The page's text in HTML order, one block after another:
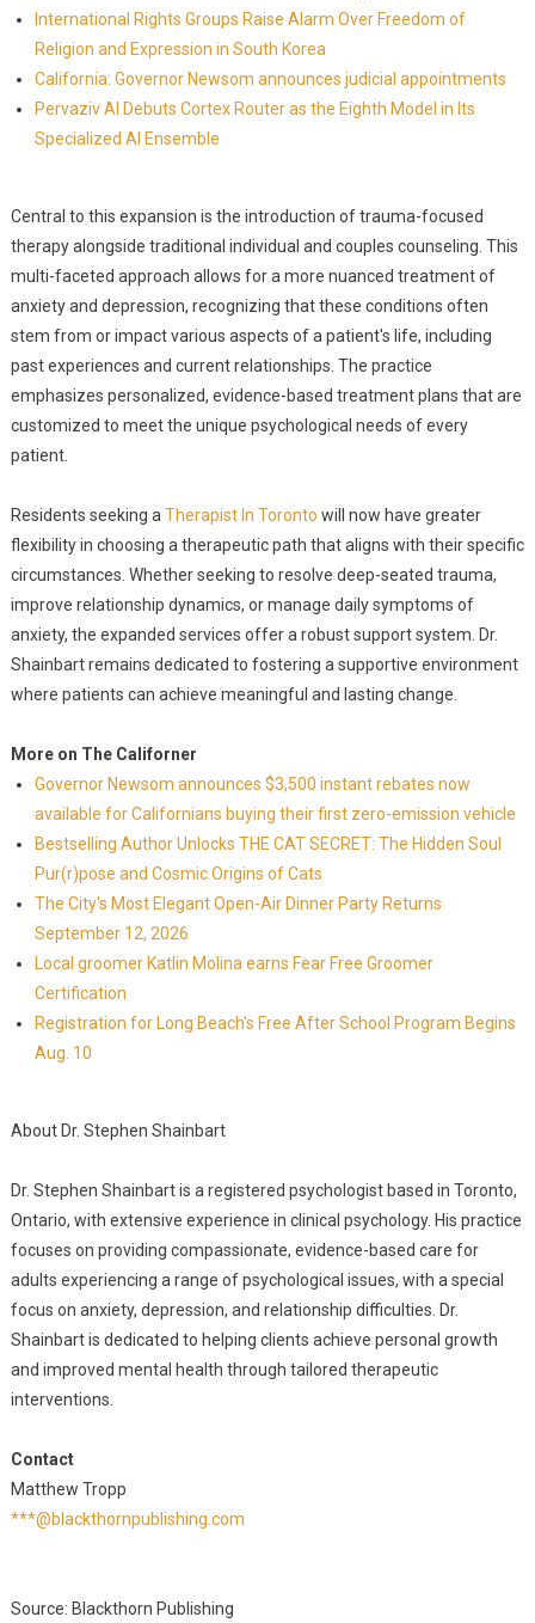
International Rights Groups Raise Alarm Over Freedom of
Religion and Expression in South Korea
California: Governor Newsom announces judicial appointments
Pervaziv AI Debuts Cortex Router as the Eighth Model in Its
Specialized AI Ensemble
Central to this expansion is the introduction of trauma-focused
therapy alongside traditional individual and couples counseling. This
multi-faceted approach allows for a more nuanced treatment of
anxiety and depression, recognizing that these conditions often
stem from or impact various aspects of a patient's life, including
past experiences and current relationships. The practice
emphasizes personalized, evidence-based treatment plans that are
customized to meet the unique psychological needs of every
patient.
Residents seeking a Therapist In Toronto will now have greater
flexibility in choosing a therapeutic path that aligns with their specific
circumstances. Whether seeking to resolve deep-seated trauma,
improve relationship dynamics, or manage daily symptoms of
anxiety, the expanded services offer a robust support system. Dr.
Shainbart remains dedicated to fostering a supportive environment
where patients can achieve meaningful and lasting change.
More on The Californer
Governor Newsom announces $3,500 instant rebates now
available for Californians buying their first zero-emission vehicle
Bestselling Author Unlocks THE CAT SECRET: The Hidden Soul
Pur(r)pose and Cosmic Origins of Cats
The City's Most Elegant Open-Air Dinner Party Returns
September 12, 2026
Local groomer Katlin Molina earns Fear Free Groomer
Certification
Registration for Long Beach's Free After School Program Begins
Aug. 10
About Dr. Stephen Shainbart
Dr. Stephen Shainbart is a registered psychologist based in Toronto,
Ontario, with extensive experience in clinical psychology. His practice
focuses on providing compassionate, evidence-based care for
adults experiencing a range of psychological issues, with a special
focus on anxiety, depression, and relationship difficulties. Dr.
Shainbart is dedicated to helping clients achieve personal growth
and improved mental health through tailored therapeutic
interventions.
Contact
Matthew Tropp
***@blackthornpublishing.com
Source: Blackthorn Publishing